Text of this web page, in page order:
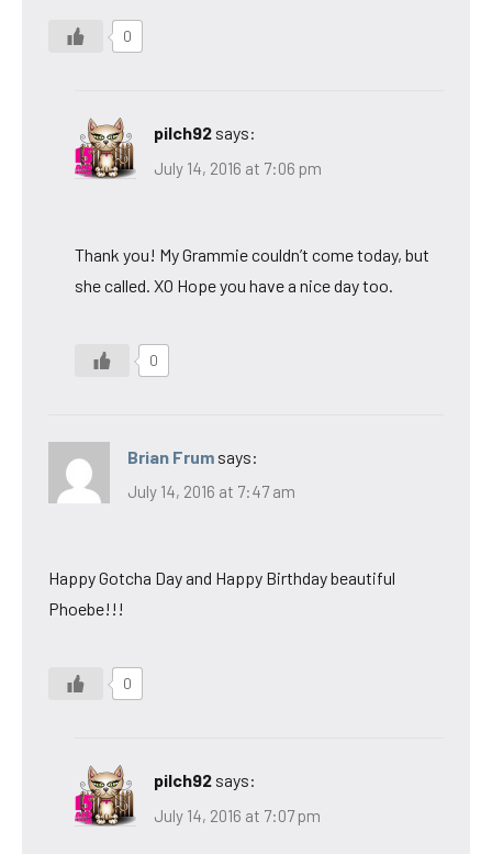
0
pilch92 says:
July 14, 2016 at 7:06 pm
Thank you! My Grammie couldn’t come today, but
she called. XO Hope you have a nice day too.
0
Brian Frum says:
July 14, 2016 at 7:47 am
Happy Gotcha Day and Happy Birthday beautiful
Phoebe!!!
0
pilch92 says:
July 14, 2016 at 7:07 pm